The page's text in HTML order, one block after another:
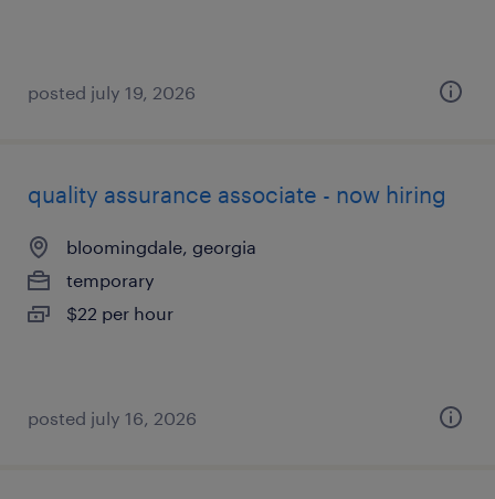
posted july 19, 2026
quality assurance associate - now hiring
bloomingdale, georgia
temporary
$22 per hour
posted july 16, 2026